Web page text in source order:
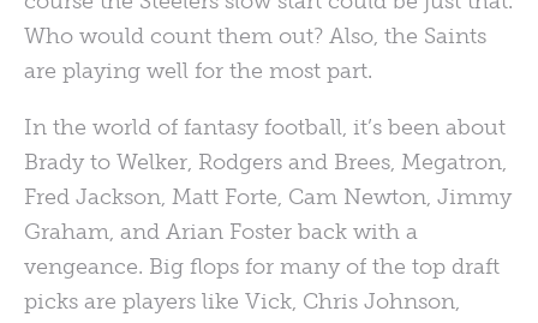
Who would count them out? Also, the Saints
are playing well for the most part.
In the world of fantasy football, it’s been about
Brady to Welker, Rodgers and Brees, Megatron,
Fred Jackson, Matt Forte, Cam Newton, Jimmy
Graham, and Arian Foster back with a
vengeance. Big flops for many of the top draft
picks are players like Vick, Chris Johnson,